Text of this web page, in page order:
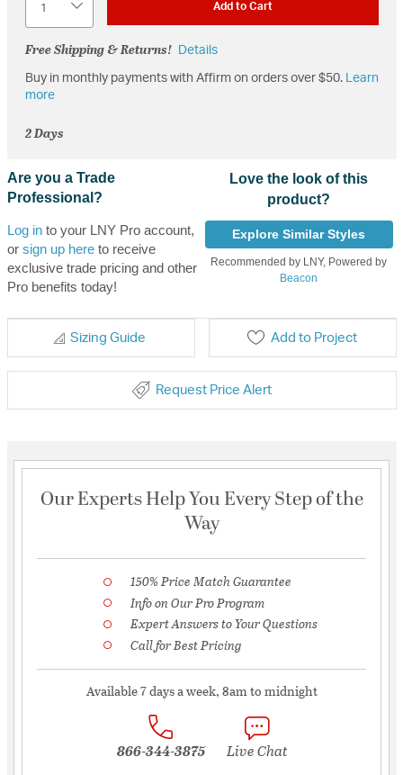
Add to Cart
Free Shipping & Returns! Details
Buy in monthly payments with Affirm on orders over $50. Learn
more
2 Days
Are you a Trade
Professional?
Log into your LNY Pro account,
or sign up hereto receive
exclusive trade pricing and other
Pro benefits today!
Love the look of this
product?
Explore Similar Styles
Recommended by LNY, Powered by
Beacon
Sizing Guide Add to Project
Request Price Alert
Our Experts Help You Every Step of the
Way
150% Price Match Guarantee
Info on Our Pro Program
Expert Answers to Your Questions
Call for Best Pricing
Available 7 days a week, 8am to midnight
866-344-3875 Live Chat